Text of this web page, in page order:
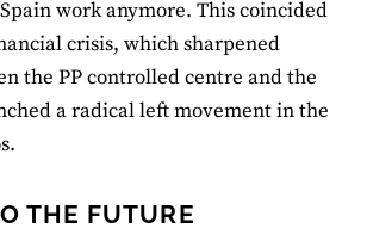
work anymore. This coincided
crisis, which sharpened
the PP controlled centre and the
a radical left movement in the
THE FUTURE